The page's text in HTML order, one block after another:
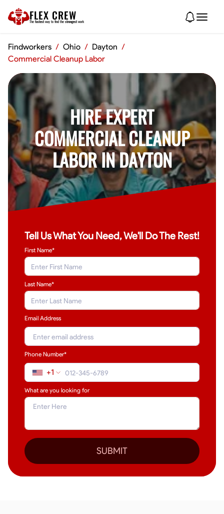
FLEX CREW
The fastest way to find the strongest work
Findworkers / Ohio / Dayton /
Commercial Cleanup Labor
HIRE EXPERT
COMMERCIAL CLEANUP
LABOR IN DAYTON
Tell Us What You Need, We'll Do The Rest!
First Name*
Last Name*
Email Address
Phone Number*
+1
What are you looking for
SUBMIT